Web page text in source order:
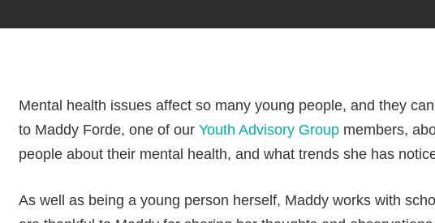
Maddy Forde,
Mental health issues affect so many young people, and they
to Maddy Forde, one of ourYouth Advisory Group members,
people about their mental health, and what trends she has
As well as being a young person herself, Maddy works with